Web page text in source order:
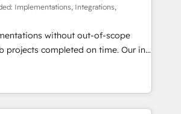
HubSpot with your tech stack
Build
and configurations. We are
ISO 27001 certified, reinforcing
to data security and compliance. At
revenue teams focus on the
most: revenue.
Implementations, Integrations,
without out-of-scope
completed on time. Our in-
CRM architects, experts,
and marketers handles all
global clients ✨
migrations from 15+ different CRMs